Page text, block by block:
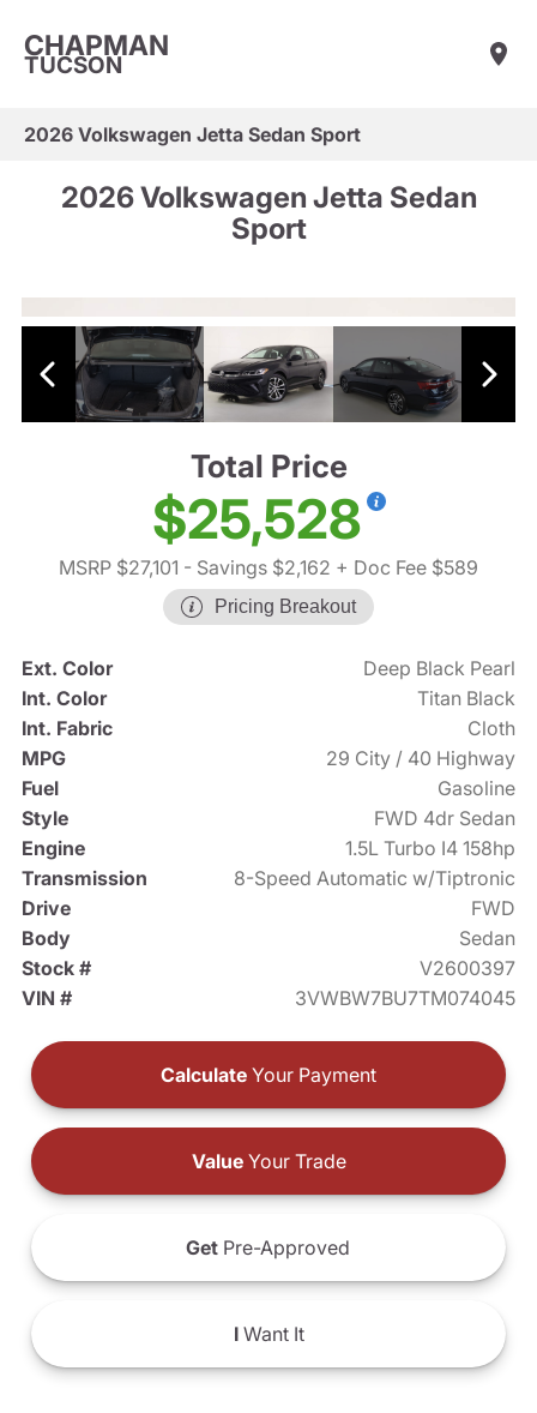
CHAPMAN
TUCSON
2026 Volkswagen Jetta Sedan Sport
2026 Volkswagen Jetta Sedan
Sport
Total Price
$25,528
MSRP $27,101 - Savings $2,162 + Doc Fee $589
Pricing Breakout
Ext. Color
Deep Black Pearl
Int. Color
Titan Black
Int. Fabric
Cloth
MPG
29 City / 40 Highway
Fuel
Gasoline
Style
FWD 4dr Sedan
Engine
1.5L Turbo I4 158hp
Transmission
8-Speed Automatic w/Tiptronic
Drive
FWD
Body
Sedan
Stock #
V2600397
VIN #
3VWBW7BU7TM074045
Calculate Your Payment
ValueYour Trade
Get Pre-Approved
IWant It